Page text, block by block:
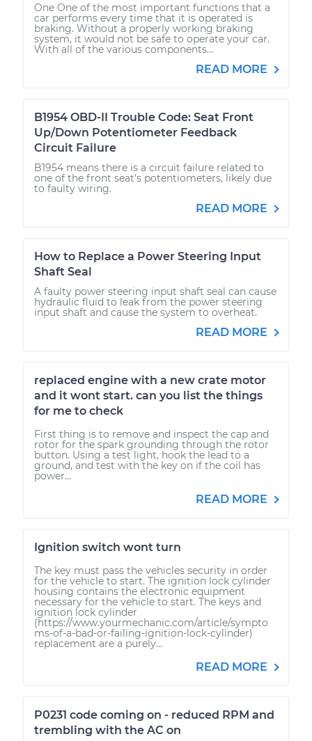
One One of the most important functions that a
car performs every time that it is operated is
braking. Without a properly working braking
system, it would not be safe to operate your car.
With all of the various components...
READ MORE
B1954 OBD-II Trouble Code: Seat Front
Up/Down Potentiometer Feedback
Circuit Failure
B1954 means there is a circuit failure related to
one of the front seat's potentiometers, likely due
to faulty wiring.
READ MORE
How to Replace a Power Steering Input
Shaft Seal
A faulty power steering input shaft seal can cause
hydraulic fluid to leak from the power steering
input shaft and cause the system to overheat.
READ MORE
replaced engine with a new crate motor
and it wont start. can you list the things
for me to check
First thing is to remove and inspect the cap and
rotor for the spark grounding through the rotor
button. Using a test light, hook the lead to a
ground, and test with the key on if the coil has
power...
READ MORE
Ignition switch wont turn
The key must pass the vehicles security in order
for the vehicle to start. The ignition lock cylinder
housing contains the electronic equipment
necessary for the vehicle to start. The keys and
ignition lock cylinder
(https://www.yourmechanic.com/article/sympto
ms-of-a-bad-or-failing-ignition-lock-cylinder)
replacement are a purely...
READ MORE
P0231 code coming on - reduced RPM and
trembling with the AC on